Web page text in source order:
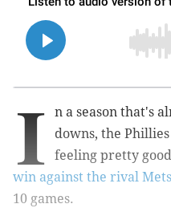
I
n a season that's
downs, the
feeling pretty
win against the rival Mets
10 games.